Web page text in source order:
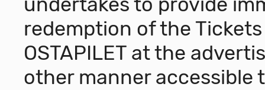
redemption of the
OSTAPILET at the
other manner accessible